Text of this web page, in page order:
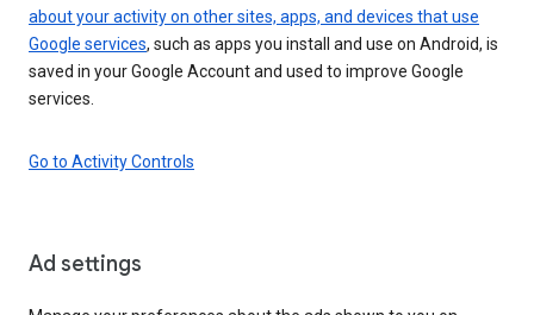
about your activity on other sites, apps, and devices that use
Google services, such as apps you install and use on Android, is
saved in your Google Account and used to improve Google
services.
Go to Activity Controls
Ad settings